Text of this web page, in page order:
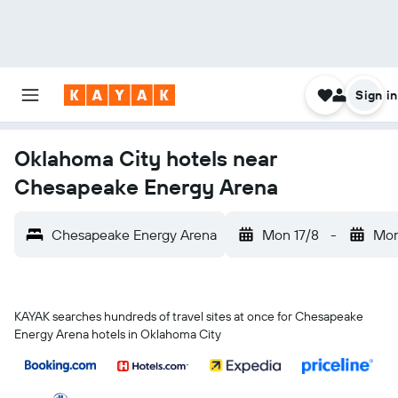
Sign in
Oklahoma City hotels near
Chesapeake Energy Arena
Chesapeake Energy Arena Mon 17/8 -
KAYAK searches hundreds of travel sites at once for Chesapeake
Energy Arena hotels in Oklahoma City